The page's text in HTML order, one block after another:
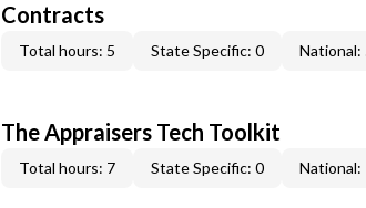
Contracts
Total hours: 5 State Specific: 0 National:
The Appraisers Tech Toolkit
Total hours: 7 State Specific: 0 National: